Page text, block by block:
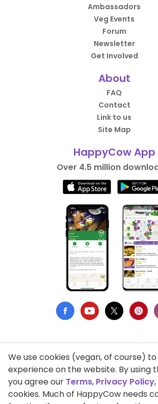
Ambassadors
Veg Events
Forum
Newsletter
Get Involved
About
FAQ
Contact
Link to us
Site Map
HappyCow App
Over 4.5 million
Privacy Policy
Terms of Use
We use cookies (vegan, of course)
experience on the website. By using
you agree our Terms, Privacy Policy
cookies. Much of HappyCow needs